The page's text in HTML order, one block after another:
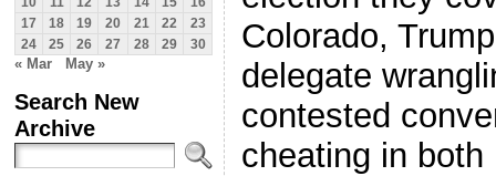
17
18 19 20 21 22
23
24
25 26 27 28 29 30
« Mar May »
Search New
Archive
Colorado,
delegate
contested
cheating in